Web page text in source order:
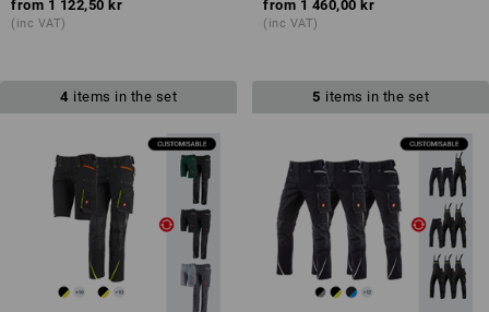
from 1 122,50 kr
(inc VAT)
from 1 460,00 kr
(inc VAT)
4 items in the set 5 items in the set